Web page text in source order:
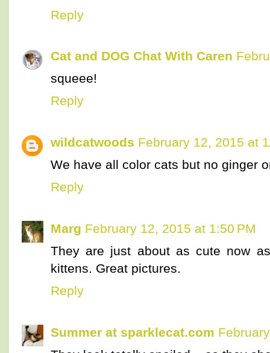
Reply
Cat and DOG Chat With Caren
squeee!
Reply
wildcatwoods February 12, 2015 at
We have all color cats but no ginger
Reply
Marg February 12, 2015 at 1:50 PM
They are just about as cute now
kittens. Great pictures.
Reply
Summer at sparklecat.com